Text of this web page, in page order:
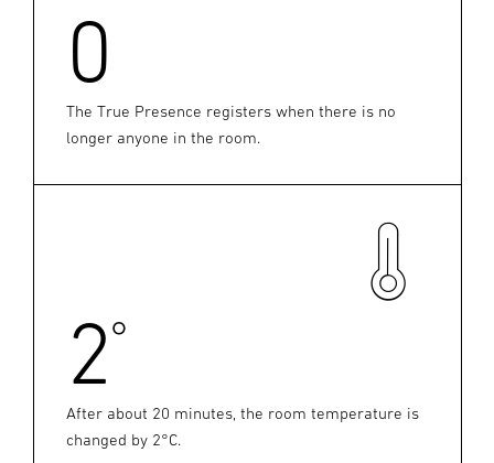
0
The True Presence registers when there is no
longer anyone in the room.
2°
After about 20 minutes, the room temperature is
changed by 2°C.